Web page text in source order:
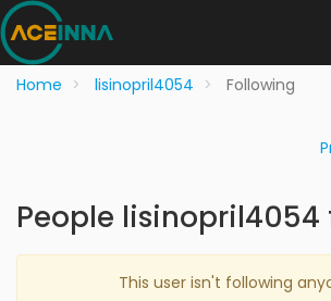
Home lisinopril4054 Following
People lisinopril4054
This user isn't following